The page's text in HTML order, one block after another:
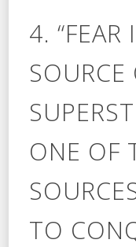
4.
SOURCE
ONE OF
TO